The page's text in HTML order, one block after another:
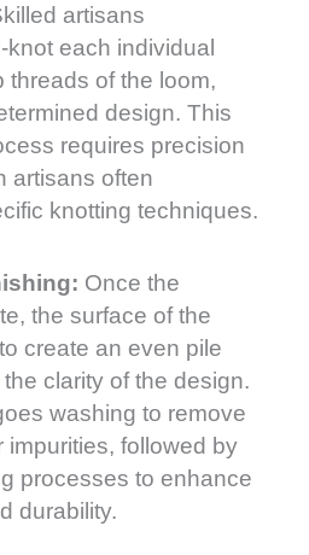
artisans
each individual
threads of the loom,
design. This
requires precision
artisans often
knotting techniques.
Once the
the surface of the
create an even pile
clarity of the design.
washing to remove
followed by
processes to enhance
durability.